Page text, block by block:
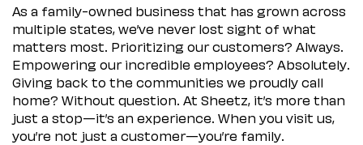
As a family-owned business that has grown across
multiple states, we’ve never lost sight of what
matters most. Prioritizing our customers? Always.
Empowering our incredible employees? Absolutely.
Giving back to the communities we proudly call
home? Without question. At Sheetz, it’s more than
just a stop—it’s an experience. When you visit us,
you’re not just a customer—you’re family.